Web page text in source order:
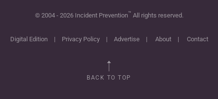
© 2004 - 2026Incident Prevention™ All rights reserved.
Digital Edition| Privacy Policy| Advertise| About| Contact
BACK TO TOP